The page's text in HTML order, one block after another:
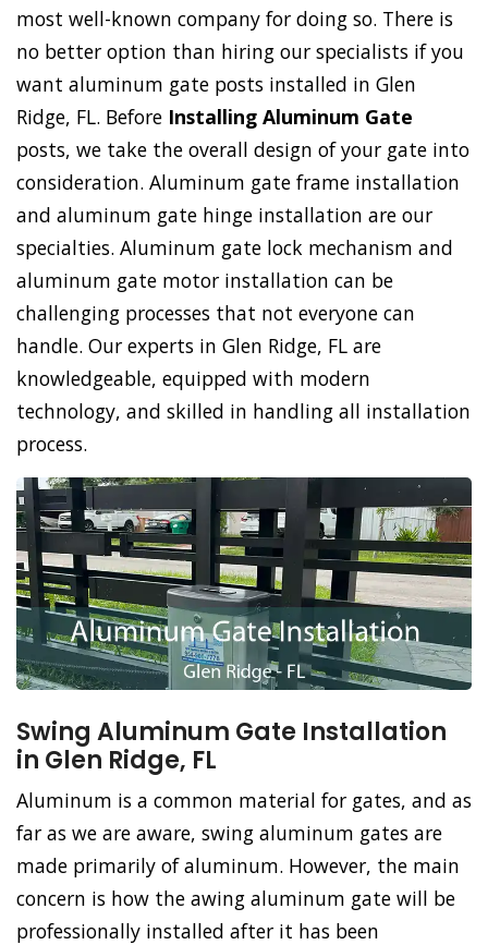
most well-known company for doing so. There is
no better option than hiring our specialists if you
want aluminum gate posts installed in Glen
Ridge, FL. Before Installing Aluminum Gate
posts, we take the overall design of your gate into
consideration. Aluminum gate frame installation
and aluminum gate hinge installation are our
specialties. Aluminum gate lock mechanism and
aluminum gate motor installation can be
challenging processes that not everyone can
handle. Our experts in Glen Ridge, FL are
knowledgeable, equipped with modern
technology, and skilled in handling all installation
process.
Swing Aluminum Gate Installation
in Glen Ridge, FL
Aluminum is a common material for gates, and as
far as we are aware, swing aluminum gates are
made primarily of aluminum. However, the main
concern is how the awing aluminum gate will be
professionally installed after it has been